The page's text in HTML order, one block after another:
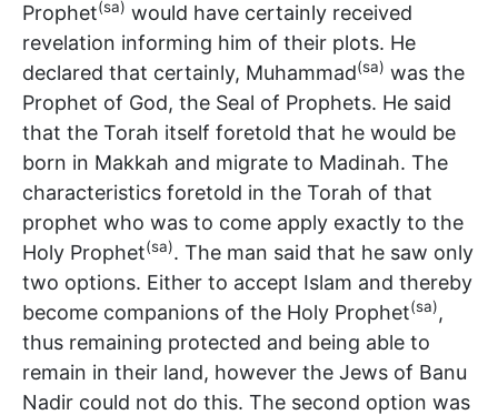
Prophet(sa) would have certainly received
revelation informing him of their plots. He
declared that certainly, Muhammad(sa) was the
Prophet of God, the Seal of Prophets. He said
that the Torah itself foretold that he would be
born in Makkah and migrate to Madinah. The
characteristics foretold in the Torah of that
prophet who was to come apply exactly to the
Holy Prophet(sa). The man said that he saw only
two options. Either to accept Islam and thereby
become companions of the Holy Prophet(sa),
thus remaining protected and being able to
remain in their land, however the Jews of Banu
Nadir could not do this. The second option was